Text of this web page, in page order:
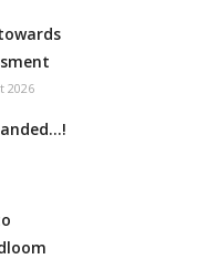
2026